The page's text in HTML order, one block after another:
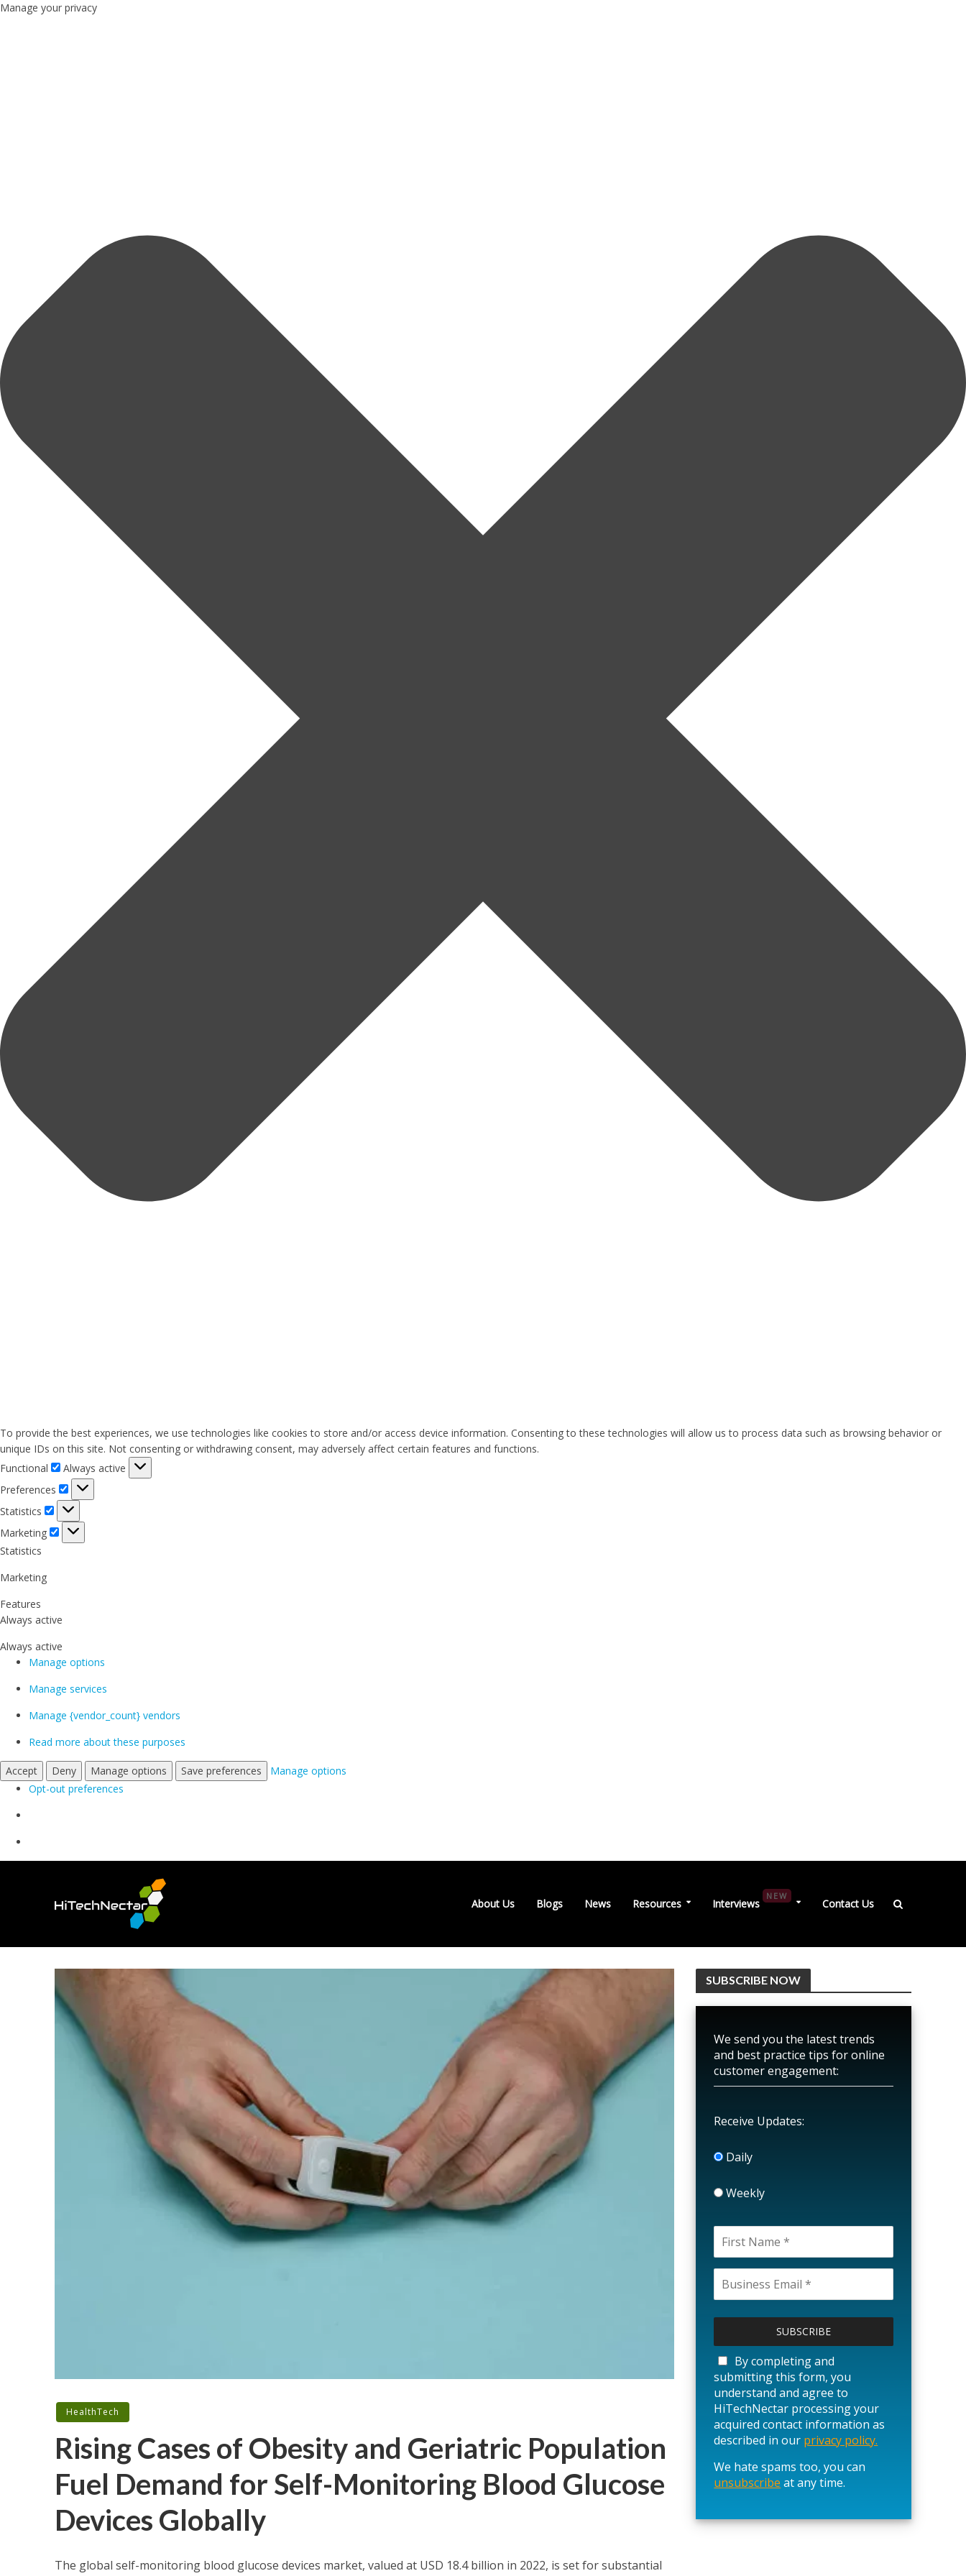
Manage your privacy
To provide the best experiences, we use technologies like cookies to store and/or access device information. Consenting to these technologies will allow us to process data such as browsing behavior or
unique IDs on this site. Not consenting or withdrawing consent, may adversely affect certain features and functions.
Functional
Functional
Always active
Preferences
Preferences
Statistics
Statistics
Marketing
Marketing
Statistics
Marketing
Features
Always active
Always active
Manage options
Manage services
Manage {vendor_count} vendors
Read more about these purposes
Accept Deny Manage options Save preferences
Manage options
Opt-out preferences
About Us Blogs News Resources Interviews
NEW
Contact Us
HealthTech
Rising Cases of Obesity and Geriatric Population
Fuel Demand for Self-Monitoring Blood Glucose
Devices Globally
The global self-monitoring blood glucose devices market, valued at USD 18.4 billion in 2022, is set for substantial
SUBSCRIBE NOW
We send you the latest trends
and best practice tips for online
customer engagement:
Receive Updates:
Daily
Weekly
a
s
e
l
e
a
e
t
s
By completing and
submitting this form, you
understand and agree to
HiTechNectar processing your
acquired contact information as
described in our privacy policy.
We hate spams too, you can
unsubscribe at any time.